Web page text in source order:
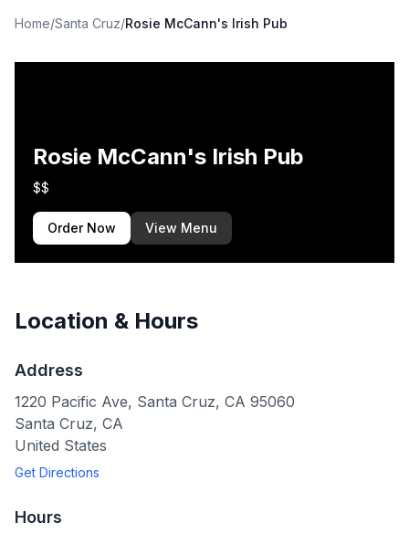
Home/Santa Cruz/Rosie McCann's Irish Pub
Rosie McCann's Irish Pub
$$
Order Now View Menu
Location & Hours
Address
1220 Pacific Ave, Santa Cruz, CA 95060
Santa Cruz, CA
United States
Get Directions
Hours